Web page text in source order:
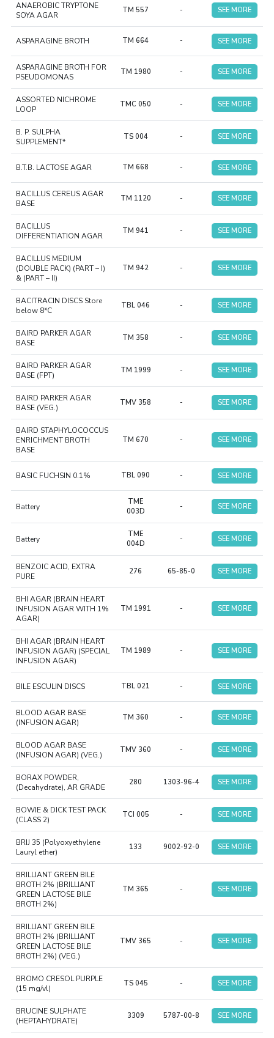
ANAEROBIC TRYPTONE
SOYA AGAR
TM 557 - SEE MORE
ASPARAGINE BROTH TM 664 - SEE MORE
ASPARAGINE BROTH FOR
PSEUDOMONAS
TM 1980 - SEE MORE
ASSORTED NICHROME
LOOP
TMC 050 - SEE MORE
B. P. SULPHA
SUPPLEMENT*
TS 004 - SEE MORE
B.T.B. LACTOSE AGAR TM 668 - SEE MORE
BACILLUS CEREUS AGAR
BASE
TM 1120 - SEE MORE
BACILLUS
DIFFERENTIATION AGAR
TM 941 - SEE MORE
BACILLUS MEDIUM
(DOUBLE PACK) (PART – I)
& (PART – II)
TM 942 - SEE MORE
BACITRACIN DISCS Store
below 8*C
TBL 046 - SEE MORE
BAIRD PARKER AGAR
BASE
TM 358 - SEE MORE
BAIRD PARKER AGAR
BASE (FPT)
TM 1999 - SEE MORE
BAIRD PARKER AGAR
BASE (VEG.)
TMV 358 - SEE MORE
BAIRD STAPHYLOCOCCUS
ENRICHMENT BROTH
BASE
TM 670 - SEE MORE
BASIC FUCHSIN 0.1% TBL 090 - SEE MORE
Battery
TME
003D
- SEE MORE
Battery
TME
004D
- SEE MORE
BENZOIC ACID, EXTRA
PURE
276 65-85-0 SEE MORE
BHI AGAR (BRAIN HEART
INFUSION AGAR WITH 1%
AGAR)
TM 1991 - SEE MORE
BHI AGAR (BRAIN HEART
INFUSION AGAR) (SPECIAL
INFUSION AGAR)
TM 1989 - SEE MORE
BILE ESCULIN DISCS TBL 021 - SEE MORE
BLOOD AGAR BASE
(INFUSION AGAR)
TM 360 - SEE MORE
BLOOD AGAR BASE
(INFUSION AGAR) (VEG.)
TMV 360 - SEE MORE
BORAX POWDER,
(Decahydrate), AR GRADE
280 1303-96-4 SEE MORE
BOWIE & DICK TEST PACK
(CLASS 2)
TCI 005 - SEE MORE
BRIJ 35 (Polyoxyethylene
Lauryl ether)
133 9002-92-0 SEE MORE
BRILLIANT GREEN BILE
BROTH 2% (BRILLIANT
GREEN LACTOSE BILE
BROTH 2%)
TM 365 - SEE MORE
BRILLIANT GREEN BILE
BROTH 2% (BRILLIANT
GREEN LACTOSE BILE
BROTH 2%) (VEG.)
TMV 365 - SEE MORE
BROMO CRESOL PURPLE
(15 mg/vl)
TS 045 - SEE MORE
BRUCINE SULPHATE
(HEPTAHYDRATE)
3309 5787-00-8 SEE MORE